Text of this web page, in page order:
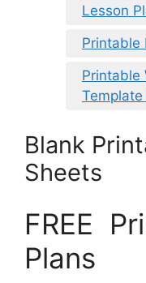
Lesson
Printable
Printable
Template
Blank
Sheets
FREE
Plans